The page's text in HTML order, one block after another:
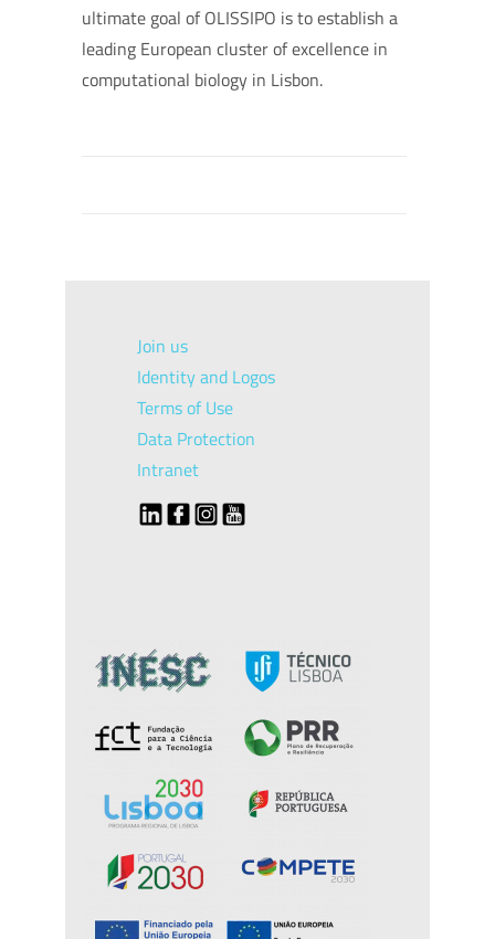
ultimate goal of OLISSIPO is to establish a
leading European cluster of excellence in
computational biology in Lisbon.
Join us
Identity and Logos
Terms of Use
Data Protection
Intranet